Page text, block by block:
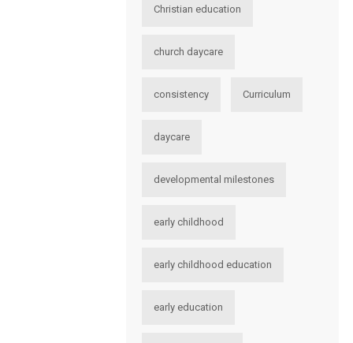
Christian education
church daycare
consistency Curriculum
daycare
developmental milestones
early childhood
early childhood education
early education